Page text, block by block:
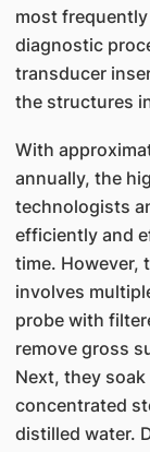
most
diagnostic
transducer
the structures
With
annually, the
technologists
efficiently and
time. However,
involves
probe with
remove gross
Next, they
concentrated
distilled water.